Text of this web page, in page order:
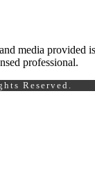
media provided
professional.
Reserved.